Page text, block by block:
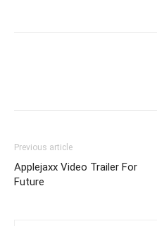
Previous article
Applejaxx Video Trailer For
Future